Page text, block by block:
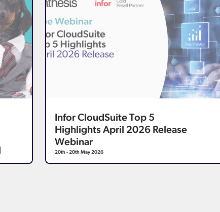
Infor CloudSuite Top 5
Highlights April 2026 Release
Webinar
20th - 20th May 2026